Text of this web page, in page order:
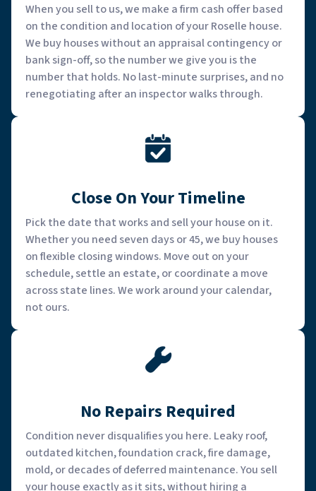
When you sell to us, we make a firm cash offer based
on the condition and location of your Roselle house.
We buy houses without an appraisal contingency or
bank sign-off, so the number we give you is the
number that holds. No last-minute surprises, and no
renegotiating after an inspector walks through.
Close On Your Timeline
Pick the date that works and sell your house on it.
Whether you need seven days or 45, we buy houses
on flexible closing windows. Move out on your
schedule, settle an estate, or coordinate a move
across state lines. We work around your calendar,
not ours.
No Repairs Required
Condition never disqualifies you here. Leaky roof,
outdated kitchen, foundation crack, fire damage,
mold, or decades of deferred maintenance. You sell
your house exactly as it sits, without hiring a